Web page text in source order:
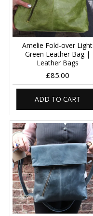
Amelie Fold-over Light
Green Leather Bag |
Leather Bags
£85.00
ADD TO CART